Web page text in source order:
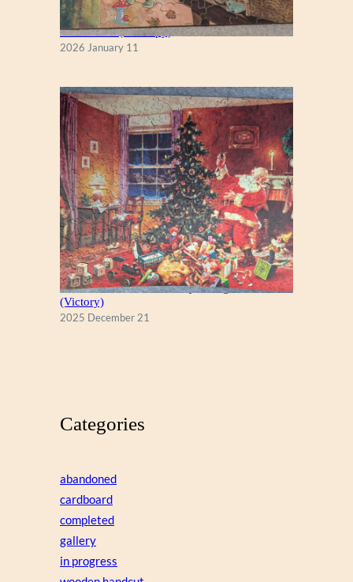
Fall Season (Puzzlapy)
2026 January 11
A Christmas Eve Visitor, by George Hinke
(Victory)
2025 December 21
Categories
abandoned
cardboard
completed
gallery
in progress